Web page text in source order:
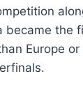
became the
Europe